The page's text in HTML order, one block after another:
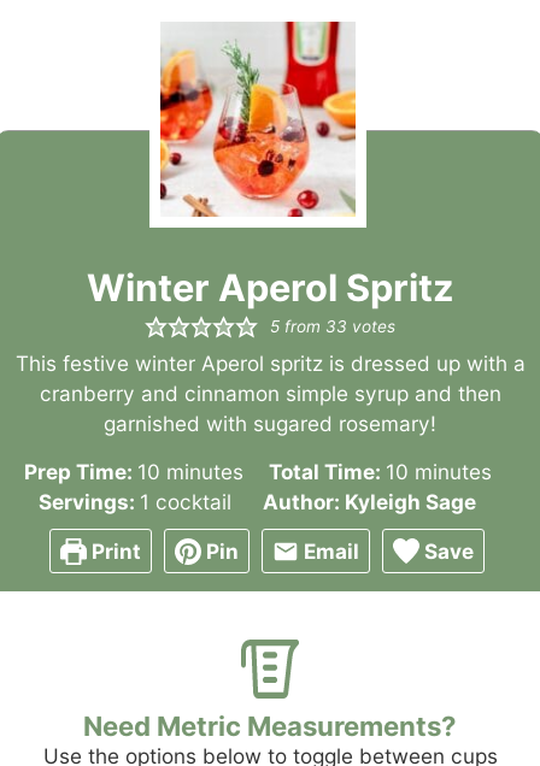
Winter Aperol Spritz
5from 33 votes
This festive winter Aperol spritz is dressed up with a
cranberry and cinnamon simple syrup and then
garnished with sugared rosemary!
Prep Time: 10minutes
minutes Total Time: 10minutes
minutes
Servings: 1 cocktail Author: Kyleigh Sage
Print
Pin Email Save
Need Metric Measurements?
Use the options below to toggle between cups